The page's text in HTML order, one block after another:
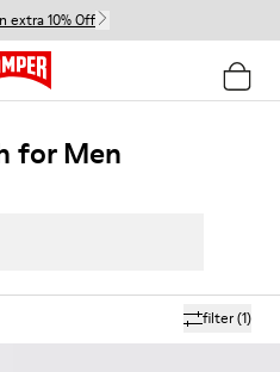
extra 10% Off
for Men
filter(1)